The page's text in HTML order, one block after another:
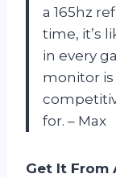
a 165hz
time, it’s
in every
monitor
for. – Max
Get It From